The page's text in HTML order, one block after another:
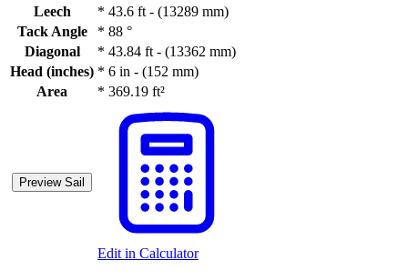
Leech
* 43.6 ft - (13289 mm)
Tack Angle
* 88 °
Diagonal
* 43.84 ft - (13362 mm)
Head (inches) * 6 in - (152 mm)
Area
* 369.19 ft²
Preview Sail
Edit in Calculator